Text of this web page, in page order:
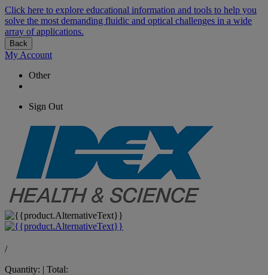
Click here to explore educational information and tools to help you
solve the most demanding fluidic and optical challenges in a wide
array of applications.
Back
My Account
Other
Sign Out
/
Quantity: | Total: